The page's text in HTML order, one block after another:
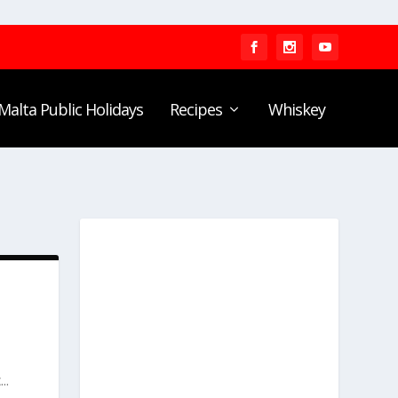
Malta Public Holidays Recipes Whiskey